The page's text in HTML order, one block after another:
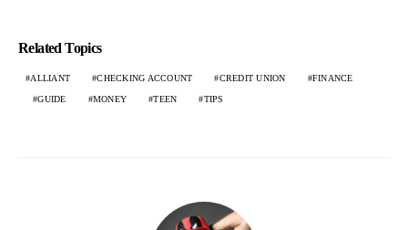
Related Topics
ALLIANT CHECKING ACCOUNT CREDIT UNION FINANCE
GUIDE MONEY TEEN TIPS